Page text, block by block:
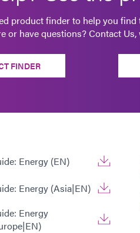
product finder to help you
or have questions? Contact
FINDER
Energy (EN)
Energy (Asia|EN)
Energy